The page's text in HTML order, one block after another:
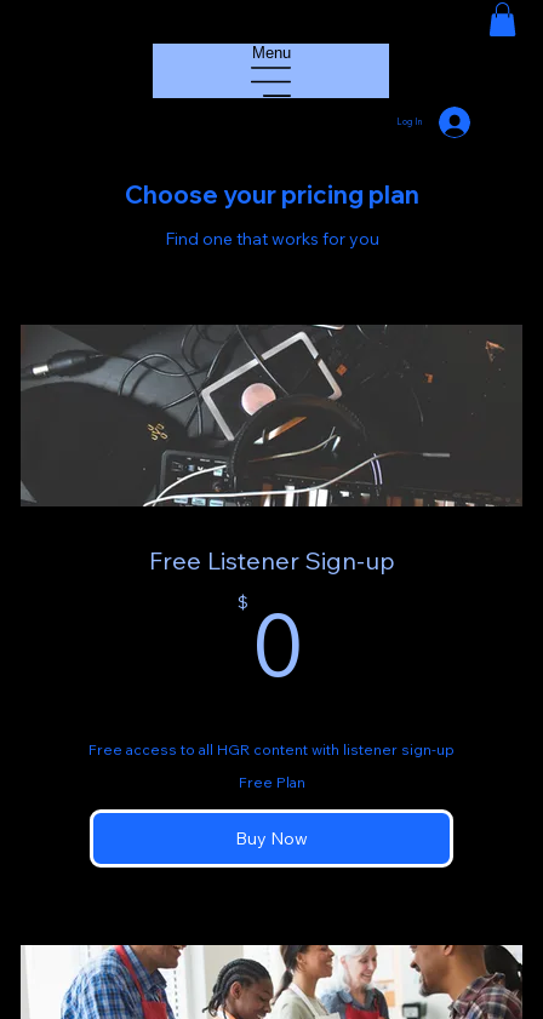
Menu
Log In
Choose your pricing plan
Find one that works for you
Free Listener Sign-up
$ 0
Free access to all HGR content with listener sign-up
Free Plan
Buy Now